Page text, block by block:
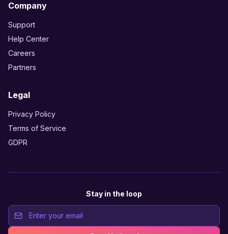
Company
Support
Help Center
Careers
Partners
Legal
Privacy Policy
Terms of Service
GDPR
Stay in the loop